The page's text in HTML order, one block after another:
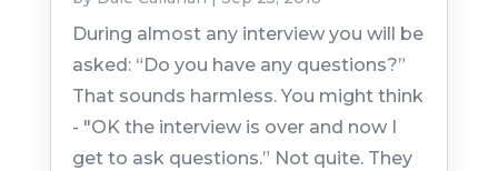
During almost any interview you will be
asked: “Do you have any questions?”
That sounds harmless. You might think
- "OK the interview is over and now I
get to ask questions.” Not quite. They